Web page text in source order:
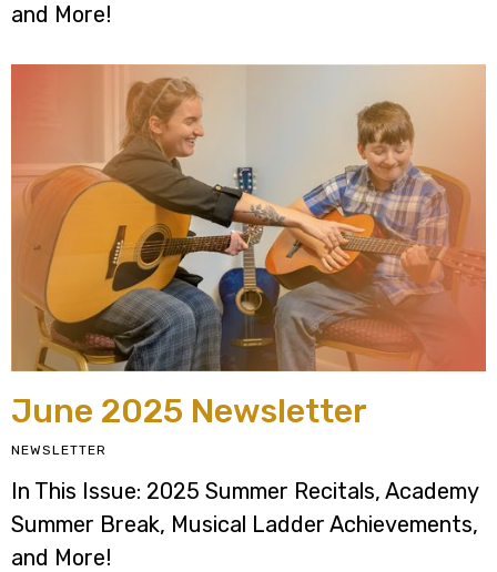
and More!
June 2025 Newsletter
NEWSLETTER
In This Issue: 2025 Summer Recitals, Academy
Summer Break, Musical Ladder Achievements,
and More!